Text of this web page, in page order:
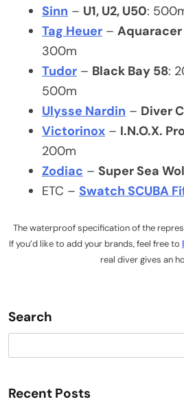
Sinn – U1, U2, U50:
Tag Heuer –
300m
Tudor – Black Bay 58:
500m
Ulysse Nardin – Diver
Victorinox – I.N.O.X.
200m
Zodiac – Super Sea
ETC – Swatch SCUBA
The waterproof specification of the
If you’d like to add your brands, feel free to
real diver gives an
Search
Recent Posts